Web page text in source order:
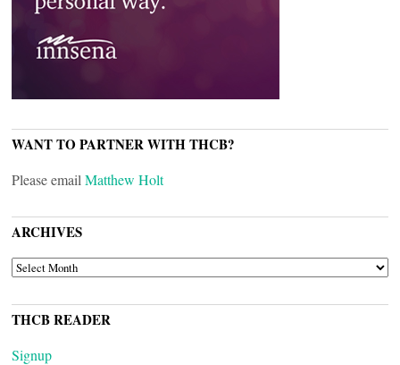
WANT TO PARTNER WITH THCB?
Please email Matthew Holt
ARCHIVES
ARCHIVES
THCB READER
Signup